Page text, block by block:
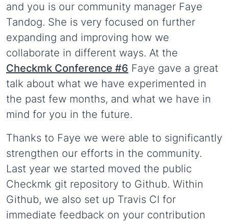
and you is our community manager Faye
Tandog. She is very focused on further
expanding and improving how we
collaborate in different ways. At the
Checkmk Conference #6 Faye gave a great
talk about what we have experimented in
the past few months, and what we have in
mind for you in the future.
Thanks to Faye we were able to significantly
strengthen our efforts in the community.
Last year we started moved the public
Checkmk git repository to Github. Within
Github, we also set up Travis CI for
immediate feedback on your contribution